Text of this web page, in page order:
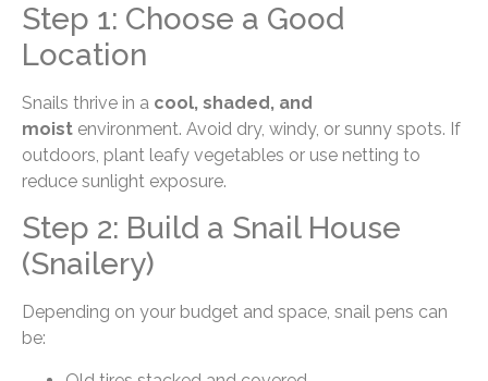
Step 1: Choose a Good
Location
Snails thrive in a cool, shaded, and
moist environment. Avoid dry, windy, or sunny spots. If
outdoors, plant leafy vegetables or use netting to
reduce sunlight exposure.
Step 2: Build a Snail House
(Snailery)
Depending on your budget and space, snail pens can
be: